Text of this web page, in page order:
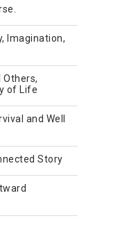
Imagination,
Others,
of Life
and Well
Story